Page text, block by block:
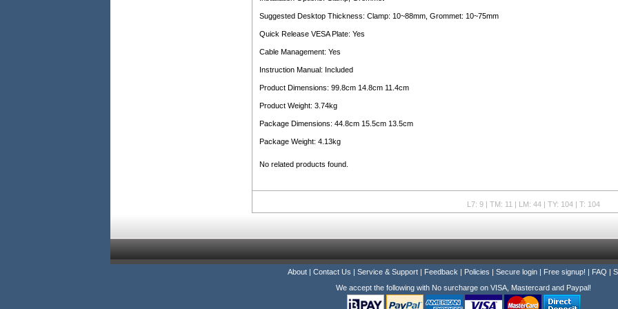
Suggested Desktop Thickness: Clamp: 10~88mm, Grommet: 10~75mm
Quick Release VESA Plate: Yes
Cable Management: Yes
Instruction Manual: Included
Product Dimensions: 99.8cm 14.8cm 11.4cm
Product Weight: 3.74kg
Package Dimensions: 44.8cm 15.5cm 13.5cm
Package Weight: 4.13kg
No related products found.
L7: 9 | TM: 11 | LM: 44 | TY: 104 | T: 104
About| Contact Us | Service & Support| Feedback | Policies | Secure login| Free signup! | FAQ |
We accept the following with No surcharge on VISA, Mastercard and Paypal!